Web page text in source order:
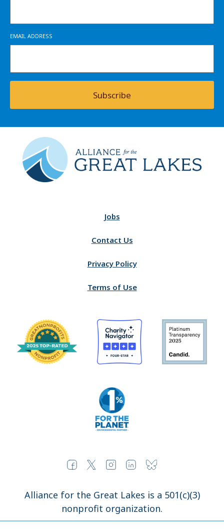
EMAIL ADDRESS
Subscribe
Jobs
Contact Us
Privacy Policy
Terms of Use
Alliance for the Great Lakes is a 501(c)(3)
nonprofit organization.